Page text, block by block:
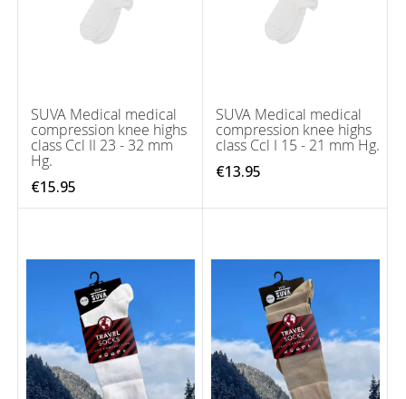
SUVA Medical medical
compression knee highs
class Ccl II 23 - 32 mm
Hg.
€15.95
SUVA Medical medical
compression knee highs
class Ccl I 15 - 21 mm Hg.
€13.95